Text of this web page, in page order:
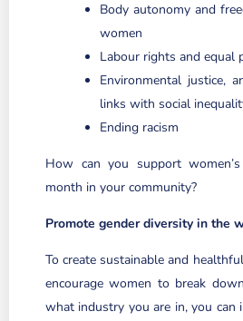
Body autonomy and
women
Labour rights and equal
Environmental justice,
links with social
Ending racism
How can you support
month in your community?
Promote gender diversity in the
To create sustainable and
encourage women to break
what industry you are in, you can